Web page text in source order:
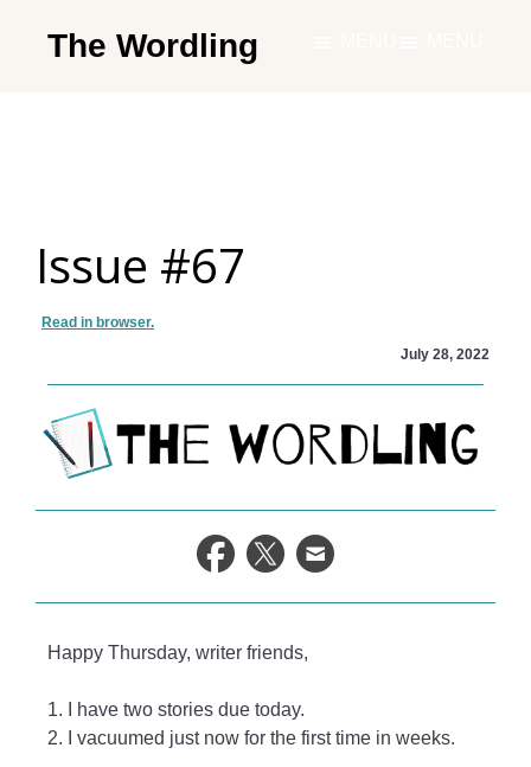
The Wordling
and
tools
you
to
live
your
Issue #67
Read in browser.
July 28, 2022
Happy Thursday, writer friends,
1. I have two stories due today.
2. I vacuumed just now for the first time in weeks.